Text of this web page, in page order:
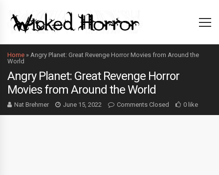
Home » Angry Planet: Great Revenge Horror Movies from Around the
World
Angry Planet: Great Revenge Horror
Movies from Around the World
Nat Brehmer June 15, 2022 Comments Closed 0 like